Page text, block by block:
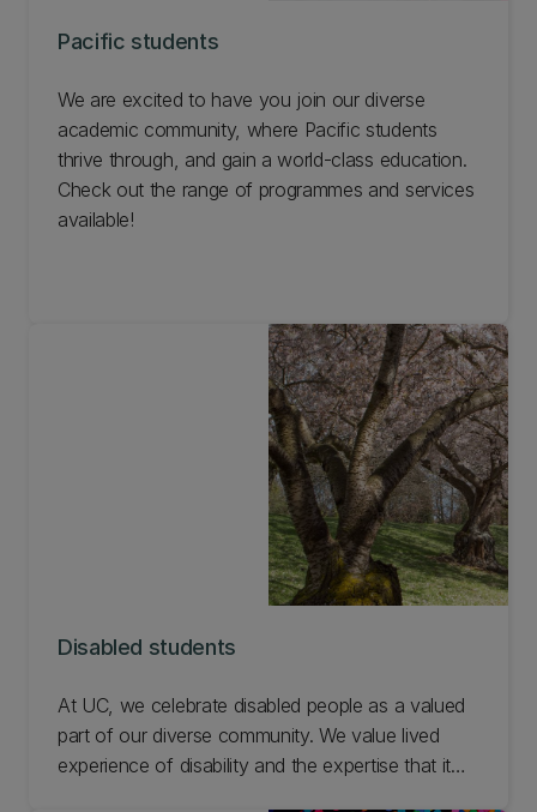
Pacific students
We are excited to have you join our diverse
academic community, where Pacific students
thrive through, and gain a world-class education.
Check out the range of programmes and services
available!
Disabled students
At UC, we celebrate disabled people as a valued
part of our diverse community. We value lived
experience of disability and the expertise that it